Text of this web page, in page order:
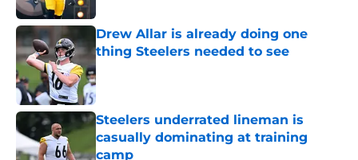
Drew Allar is already doing one
thing Steelers needed to see
Published by on Invalid Date
Steelers underrated lineman is
casually dominating at training
camp